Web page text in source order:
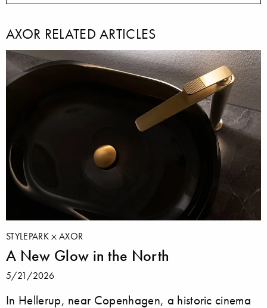
AXOR RELATED ARTICLES
STYLEPARK AXOR
A New Glow in the North
5/21/2026
In Hellerup, near Copenhagen, a historic cinema